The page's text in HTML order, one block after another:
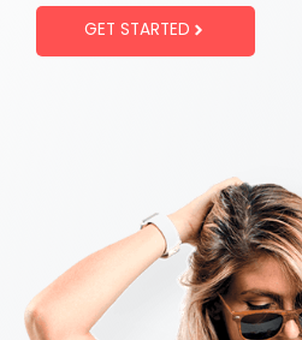
GET STARTED